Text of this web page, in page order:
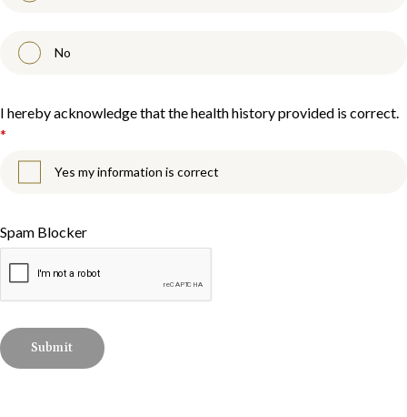
No
I hereby acknowledge that the health history provided is correct.
*
Yes my information is correct
Spam Blocker